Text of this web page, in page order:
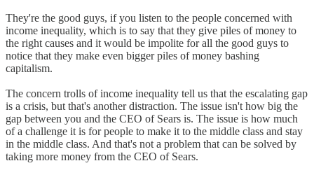
They're the good guys, if you listen to the people concerned with
income inequality, which is to say that they give piles of money to
the right causes and it would be impolite for all the good guys to
notice that they make even bigger piles of money bashing
capitalism.
The concern trolls of income inequality tell us that the escalating gap
is a crisis, but that's another distraction. The issue isn't how big the
gap between you and the CEO of Sears is. The issue is how much
of a challenge it is for people to make it to the middle class and stay
in the middle class. And that's not a problem that can be solved by
taking more money from the CEO of Sears.